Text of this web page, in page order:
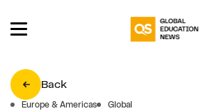
Back
Europe & Americas Global